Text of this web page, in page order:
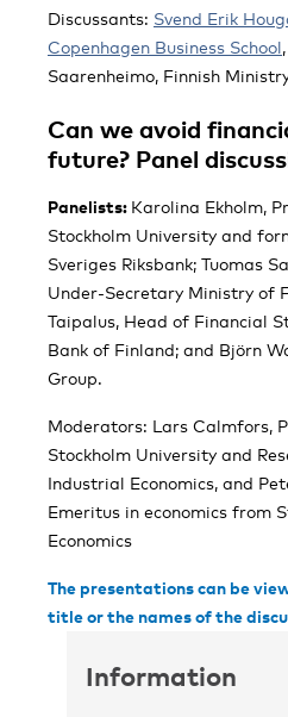
Discussants: Svend Erik
Copenhagen Business School
Saarenheimo, Finnish
Can we avoid
future? Panel
Panelists: Karolina Ekholm,
Stockholm University and
Sveriges Riksbank; Tuomas
Under-Secretary Ministry of
Taipalus, Head of Financial
Bank of Finland; and Björn
Group.
Moderators: Lars Calmfors,
Stockholm University and
Industrial Economics, and
Emeritus in economics from
Economics
The presentations can be
title or the names of the
Information